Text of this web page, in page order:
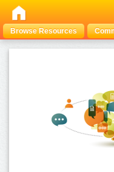
Browse Resources